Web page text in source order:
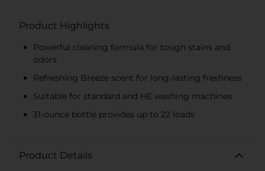
Product Highlights
Powerful cleaning formula for tough stains and
odors
Refreshing Breeze scent for long-lasting freshness
Suitable for standard and HE washing machines
31-ounce bottle provides up to 22 loads
Product Details